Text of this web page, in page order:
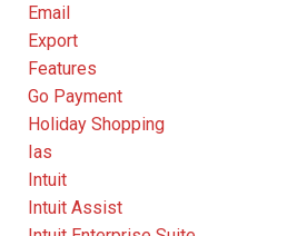
Email
Export
Features
Go Payment
Holiday Shopping
Ias
Intuit
Intuit Assist